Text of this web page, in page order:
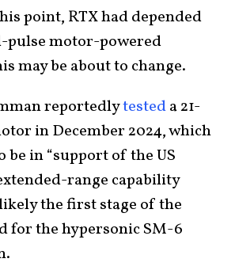
point, RTX had depended
pulse motor-powered
may be about to change.
reportedlytesteda 21-
in December 2024, which
be in “support of the US
range capability
the first stage of the
for the hypersonic SM-6